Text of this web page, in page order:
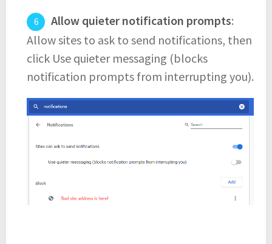
Allow quieter notification prompts:
Allow sites to ask to send notifications, then
click Use quieter messaging (blocks
notification prompts from interrupting you).